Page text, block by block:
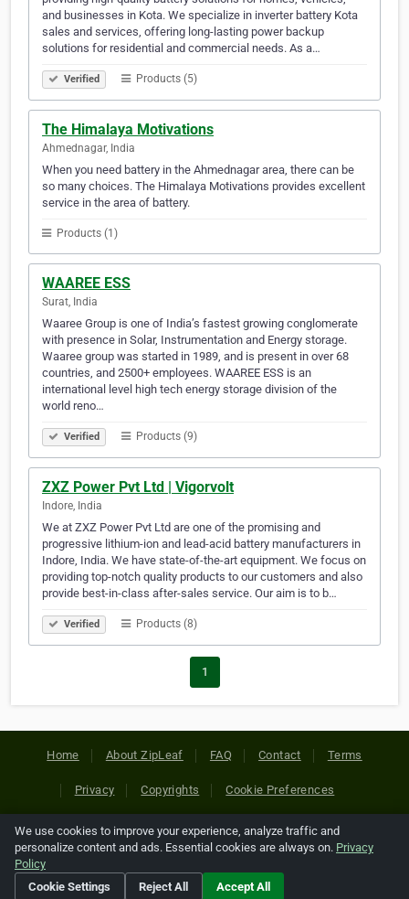
and businesses in Kota. We specialize in inverter battery Kota
sales and services, offering long-lasting power backup
solutions for residential and commercial needs. As a…
Verified Products (5)
The Himalaya Motivations
Ahmednagar, India
When you need battery in the Ahmednagar area, there can be
so many choices. The Himalaya Motivations provides excellent
service in the area of battery.
Products (1)
WAAREE ESS
Surat, India
Waaree Group is one of India’s fastest growing conglomerate
with presence in Solar, Instrumentation and Energy storage.
Waaree group was started in 1989, and is present in over 68
countries, and 2500+ employees. WAAREE ESS is an
international level high tech energy storage division of the
world reno…
Verified Products (9)
ZXZ Power Pvt Ltd | Vigorvolt
Indore, India
We at ZXZ Power Pvt Ltd are one of the promising and
progressive lithium-ion and lead-acid battery manufacturers in
Indore, India. We have state-of-the-art equipment. We focus on
providing top-notch quality products to our customers and also
provide best-in-class after-sales service. Our aim is to b…
Verified Products (8)
1
Home About ZipLeaf FAQ Contact Terms
Privacy Copyrights Cookie Preferences
Copyright © 2026 Netcode, Inc. All Rights Reserved. All
references relating to third-party companies are copyright of
their respective holders.
We use cookies to improve your experience, analyze traffic and
personalize content and ads. Essential cookies are always on. Privacy
Policy
Cookie Settings
Reject All Accept All